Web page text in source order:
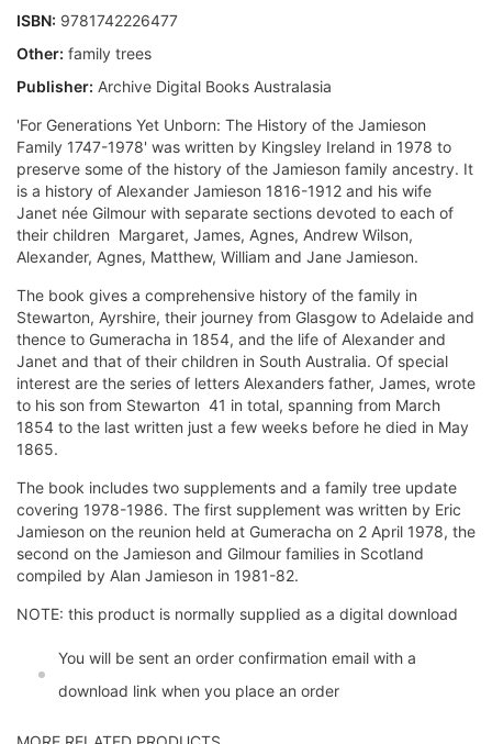
ISBN: 9781742226477
Other: family trees
Publisher: Archive Digital Books Australasia
'For Generations Yet Unborn: The History of the Jamieson
Family 1747-1978' was written by Kingsley Ireland in 1978 to
preserve some of the history of the Jamieson family ancestry. It
is a history of Alexander Jamieson 1816-1912 and his wife
Janet née Gilmour with separate sections devoted to each of
their children  Margaret, James, Agnes, Andrew Wilson,
Alexander, Agnes, Matthew, William and Jane Jamieson.
The book gives a comprehensive history of the family in
Stewarton, Ayrshire, their journey from Glasgow to Adelaide and
thence to Gumeracha in 1854, and the life of Alexander and
Janet and that of their children in South Australia. Of special
interest are the series of letters Alexanders father, James, wrote
to his son from Stewarton  41 in total, spanning from March
1854 to the last written just a few weeks before he died in May
1865.
The book includes two supplements and a family tree update
covering 1978-1986. The first supplement was written by Eric
Jamieson on the reunion held at Gumeracha on 2 April 1978, the
second on the Jamieson and Gilmour families in Scotland
compiled by Alan Jamieson in 1981-82.
NOTE: this product is normally supplied as a digital download
You will be sent an order confirmation email with a
download link when you place an order